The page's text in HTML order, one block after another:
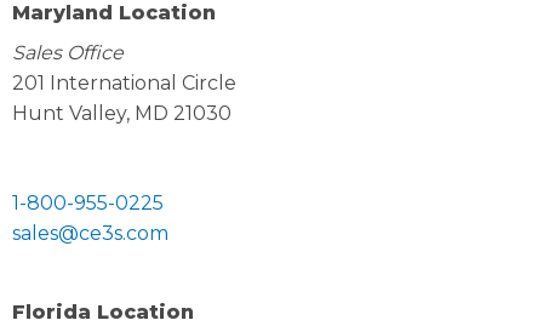
Maryland Location
Sales Office
201 International Circle
Hunt Valley, MD 21030
1-800-955-0225
sales@ce3s.com
Florida Location